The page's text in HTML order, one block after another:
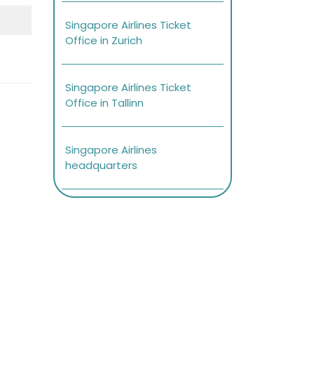
Singapore Airlines Ticket
Office in Zurich
Singapore Airlines Ticket
Office in Tallinn
Singapore Airlines
headquarters